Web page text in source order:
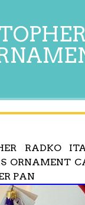
RADKO
ORNAMENT
PAN